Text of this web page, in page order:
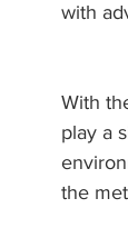
with
With
play a
the